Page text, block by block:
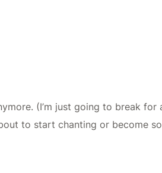
(I’m just going to break
to start chanting or become